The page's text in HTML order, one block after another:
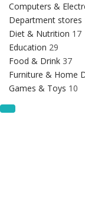
Computers &
Department stores
Diet & Nutrition 17
Education 29
Food & Drink 37
Furniture & Home
Games & Toys 10